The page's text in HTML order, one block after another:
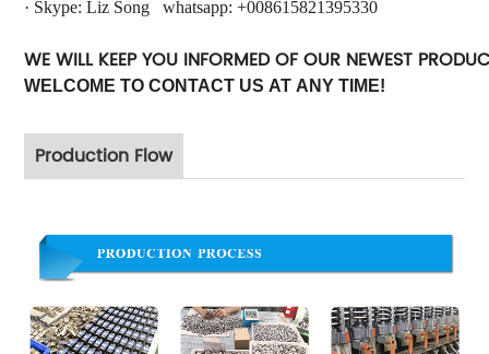
· Skype:Liz Song whatsapp: +008615821395330
WE WILL KEEP YOU INFORMED OF OUR NEWEST
WELCOME TO CONTACT US AT ANY TIME!
Production Flow